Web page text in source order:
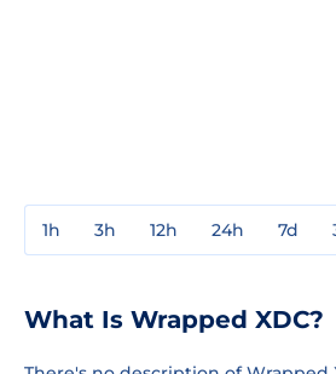
1h 3h 12h 24h 7d
What Is Wrapped XDC?